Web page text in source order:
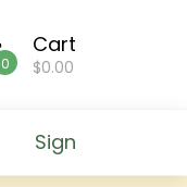
0
Cart
$0.00
Sign